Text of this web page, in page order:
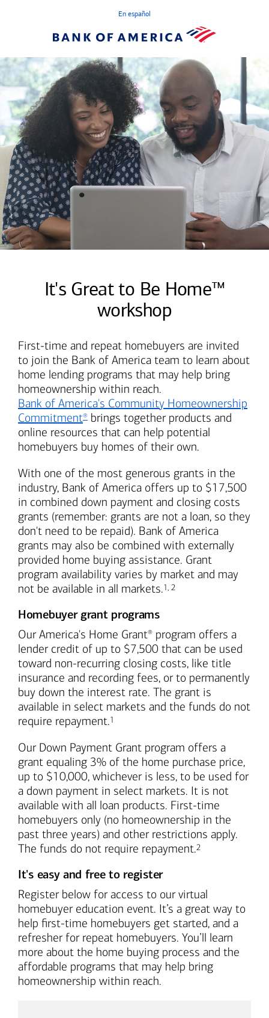
En español
It's Great to Be Home™
workshop
First-time and repeat homebuyers are invited
to join the Bank of America team to learn about
home lending programs that may help bring
homeownership within reach.
Bank of America's Community Homeownership
Commitment® brings together products and
online resources that can help potential
homebuyers buy homes of their own.
With one of the most generous grants in the
industry, Bank of America offers up to $17,500
in combined down payment and closing costs
grants (remember: grants are not a loan, so they
don't need to be repaid). Bank of America
grants may also be combined with externally
provided home buying assistance. Grant
program availability varies by market and may
not be available in all markets.Footnote
1, Footnote
2
Homebuyer grant programs
Our America's Home Grant® program offers a
lender credit of up to $7,500 that can be used
toward non-recurring closing costs, like title
insurance and recording fees, or to permanently
buy down the interest rate. The grant is
available in select markets and the funds do not
require repayment.Footnote
1
Our Down Payment Grant program offers a
grant equaling 3% of the home purchase price,
up to $10,000, whichever is less, to be used for
a down payment in select markets. It is not
available with all loan products. First-time
homebuyers only (no homeownership in the
past three years) and other restrictions apply.
The funds do not require repayment.Footnote
2
It's easy and free to register
Register below for access to our virtual
homebuyer education event. It’s a great way to
help first-time homebuyers get started, and a
refresher for repeat homebuyers. You’ll learn
more about the home buying process and the
affordable programs that may help bring
homeownership within reach.